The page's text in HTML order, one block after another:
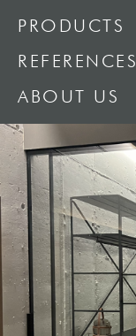
PRODUCTS
REFERENCES
ABOUT US